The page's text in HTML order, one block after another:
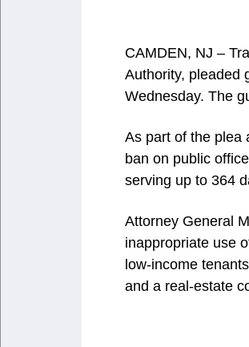
CAMDEN, NJ –
Authority, pleaded
Wednesday. The
As part of the plea
ban on public
serving up to 364
Attorney General
inappropriate use
low-income
and a real-estate